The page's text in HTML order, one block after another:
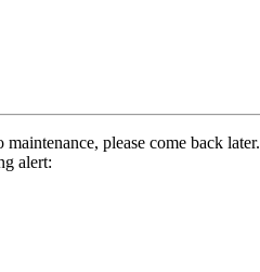
please come back later.
alert: